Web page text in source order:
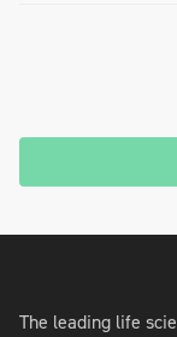
The leading life